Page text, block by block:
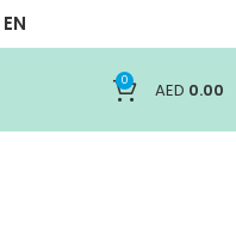
EN
0 AED 0.00